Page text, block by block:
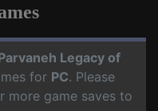
Legacy of
for PC. Please
more game saves to